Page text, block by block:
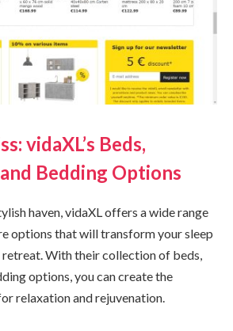
vidaXL’s Beds,
Bedding Options
haven, vidaXL offers a wide range
options that will transform your sleep
retreat. With their collection of beds,
options, you can create the
relaxation and rejuvenation.